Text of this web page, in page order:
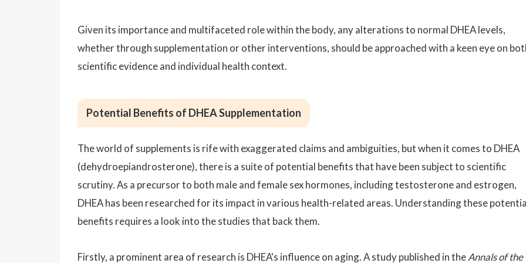
Given its importance and multifaceted role within the body, any alterations to normal DHEA levels,
whether through supplementation or other interventions, should be approached with a keen eye on
scientific evidence and individual health context.
Potential Benefits of DHEA Supplementation
The world of supplements is rife with exaggerated claims and ambiguities, but when it comes to DHEA
(dehydroepiandrosterone), there is a suite of potential benefits that have been subject to scientific
scrutiny. As a precursor to both male and female sex hormones, including testosterone and estrogen,
DHEA has been researched for its impact in various health-related areas. Understanding these
benefits requires a look into the studies that back them.
Firstly, a prominent area of research is DHEA's influence on aging. A study published in theAnnals of the